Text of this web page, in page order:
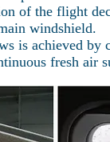
of the flight
windshield.
is achieved by
fresh air